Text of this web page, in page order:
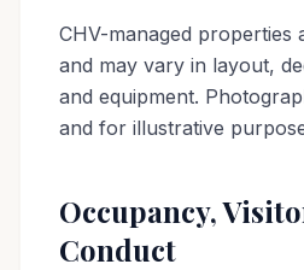
CHV-managed properties
and may vary in layout,
and equipment.
and for illustrative
Occupancy,
Conduct